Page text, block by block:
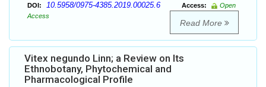
DOI: 10.5958/0975-4385.2019.00025.6 Access:
Open
Access
Read More
Vitex negundo Linn; a Review on Its
Ethnobotany, Phytochemical and
Pharmacological Profile